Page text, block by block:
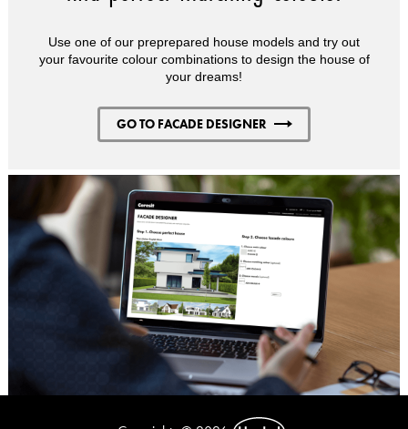
Use one of our preprepared house models and try out
your favourite colour combinations to design the house of
your dreams!
GO TO FACADE DESIGNER